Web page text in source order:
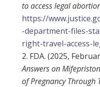
to access legal
https://
-department-files-
right-travel-access-
FDA. (2025,
Answers on
of Pregnancy Through